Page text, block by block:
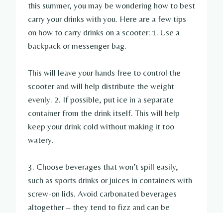
this summer, you may be wondering how to best
carry your drinks with you. Here are a few tips
on how to carry drinks on a scooter: 1. Use a
backpack or messenger bag.
This will leave your hands free to control the
scooter and will help distribute the weight
evenly. 2. If possible, put ice in a separate
container from the drink itself. This will help
keep your drink cold without making it too
watery.
3. Choose beverages that won’t spill easily,
such as sports drinks or juices in containers with
screw-on lids. Avoid carbonated beverages
altogether – they tend to fizz and can be